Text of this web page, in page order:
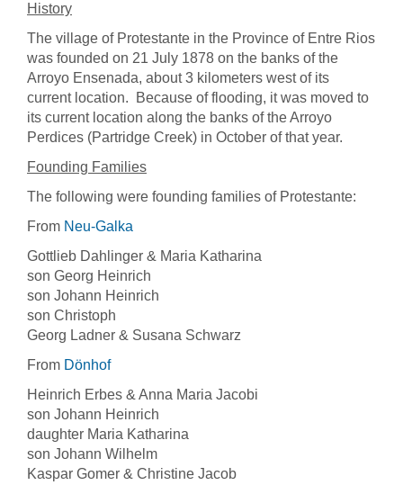
History
The village of Protestante in the Province of Entre Rios
was founded on 21 July 1878 on the banks of the
Arroyo Ensenada, about 3 kilometers west of its
current location. Because of flooding, it was moved to
its current location along the banks of the Arroyo
Perdices (Partridge Creek) in October of that year.
Founding Families
The following were founding families of Protestante:
From Neu-Galka
Gottlieb Dahlinger & Maria Katharina
son Georg Heinrich
son Johann Heinrich
son Christoph
Georg Ladner & Susana Schwarz
From Dönhof
Heinrich Erbes & Anna Maria Jacobi
son Johann Heinrich
daughter Maria Katharina
son Johann Wilhelm
Kaspar Gomer & Christine Jacob